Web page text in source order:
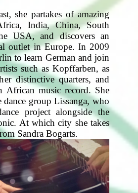
she partakes of amazing
India, China, South
USA, and discovers an
outlet in Europe. In 2009
to learn German and join
such as Kopffarben, as
distinctive quarters, and
African music record. She
group Lissanga, who
project alongside the
At which city she takes
Sandra Bogarts.